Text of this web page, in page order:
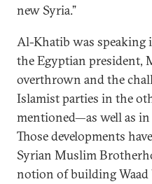
new Syria.”
Al-Khatib was speaking
the Egyptian president,
overthrown and the
Islamist parties in the
mentioned—as well as
Those developments
Syrian Muslim
notion of building